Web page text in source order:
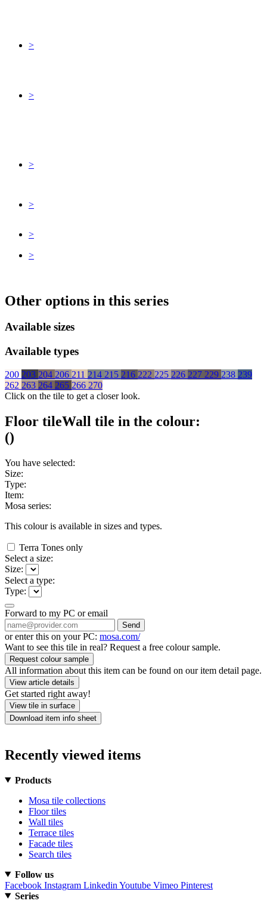
>
>
>
>
>
>
Other options in this series
Available sizes
Available types
200 203 204 206 211 214 215 216 222 225 226 227 229 238 239
262 263 264 265 266 270
Click on the tile to get a closer look.
Floor tileWall tile in the colour:
()
You have selected:
Size:
Type:
Item:
Mosa series:
This colour is available in sizes and types.
Terra Tones only
Select a size:
Size:
Select a type:
Type:
Forward to my PC or email
Send
or enter this on your PC: mosa.com/
Want to see this tile in real? Request a free colour sample.
Request colour sample
All information about this item can be found on our item detail page.
View article details
Get started right away!
View tile in surface
Download item info sheet
Recently viewed items
Products
Mosa tile collections
Floor tiles
Wall tiles
Terrace tiles
Facade tiles
Search tiles
Follow us
Facebook Instagram Linkedin Youtube Vimeo Pinterest
Series